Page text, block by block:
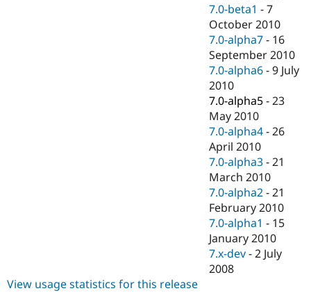
7.0-beta1 -7
October 2010
7.0-alpha7 - 16
September 2010
7.0-alpha6 -9 July
2010
7.0-alpha5 -23
May 2010
7.0-alpha4 -26
April 2010
7.0-alpha3 -21
March 2010
7.0-alpha2 -21
February 2010
7.0-alpha1 - 15
January 2010
7.x-dev -2 July
2008
View usage statistics for this release